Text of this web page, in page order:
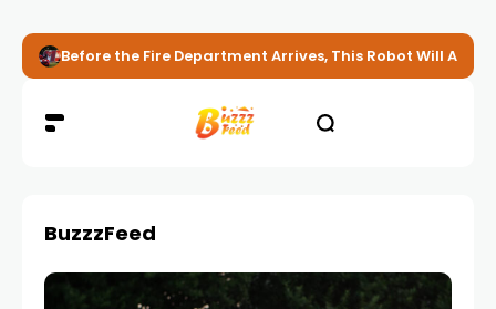
Before the Fire Department Arrives, This Robot Will
BuzzzFeed